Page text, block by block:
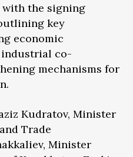
the signing
key
economic
industrial co-
mechanisms for
Kudratov, Minister
Trade
Minister